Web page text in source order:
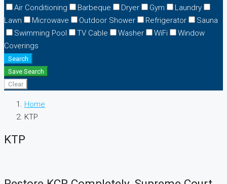
Air Conditioning
Barbeque Dryer Gym
Laundry
Lawn
Microwave Outdoor Shower Refrigerator
Sauna
Swimming Pool
TV Cable Washer WiFi
Window
Coverings
Search
Save Search
Clear
Home
KTP
KTP